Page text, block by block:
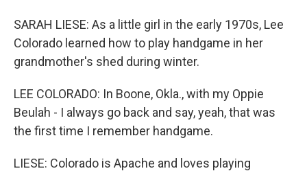
SARAH LIESE: As a little girl in the early 1970s, Lee
Colorado learned how to play handgame in her
grandmother's shed during winter.
LEE COLORADO: In Boone, Okla., with my Oppie
Beulah - I always go back and say, yeah, that was
the first time I remember handgame.
LIESE: Colorado is Apache and loves playing